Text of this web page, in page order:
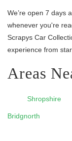
We’re open 7 days
whenever you're
Scrapys Car
experience from
Areas
Shropshire
Bridgnorth